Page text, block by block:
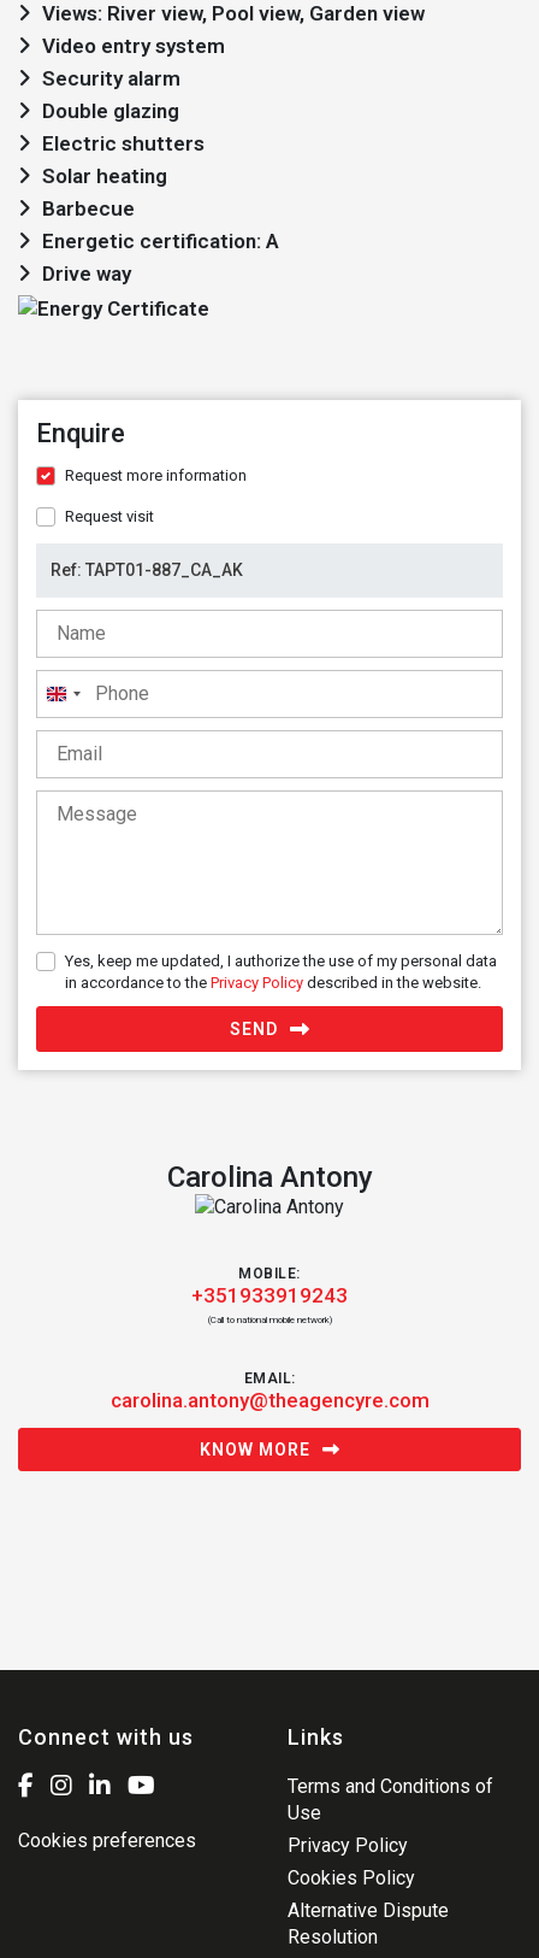
Views: River view, Pool view, Garden view
Video entry system
Security alarm
Double glazing
Electric shutters
Solar heating
Barbecue
Energetic certification: A
Drive way
Enquire
Request more information
Request visit
United
Kingdom
+44
Yes, keep me updated, I authorize the use of my personal data
in accordance to the Privacy Policy described in the website.
SEND
Carolina Antony
MOBILE:
+351933919243
(Call to national mobile network)
EMAIL:
carolina.antony@theagencyre.com
KNOW MORE
Connect with us
Cookies preferences
Links
Terms and Conditions of
Use
Privacy Policy
Cookies Policy
Alternative Dispute
Resolution